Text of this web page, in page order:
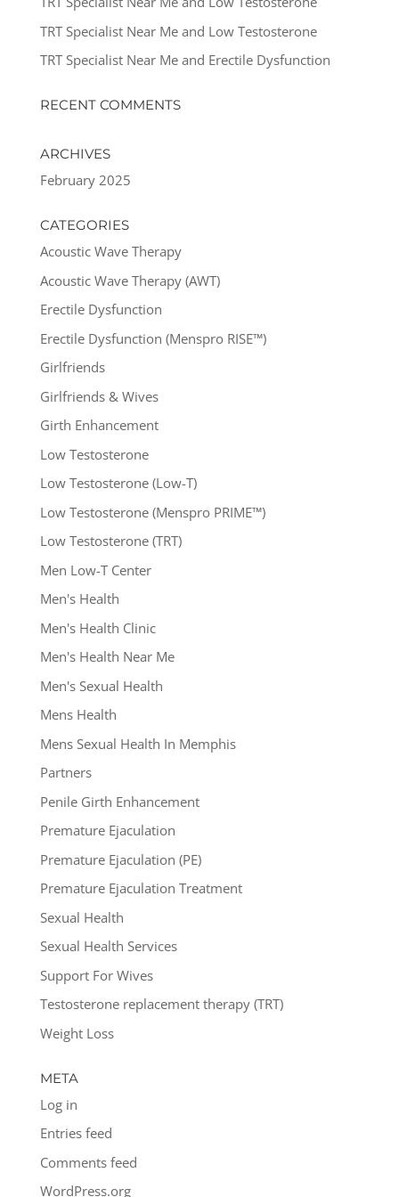
TRT Specialist Near Me and Low Testosterone
TRT Specialist Near Me and Erectile Dysfunction
RECENT COMMENTS
ARCHIVES
February 2025
CATEGORIES
Acoustic Wave Therapy
Acoustic Wave Therapy (AWT)
Erectile Dysfunction
Erectile Dysfunction (Menspro RISE™)
Girlfriends
Girlfriends & Wives
Girth Enhancement
Low Testosterone
Low Testosterone (Low-T)
Low Testosterone (Menspro PRIME™)
Low Testosterone (TRT)
Men Low-T Center
Men's Health
Men's Health Clinic
Men's Health Near Me
Men's Sexual Health
Mens Health
Mens Sexual Health In Memphis
Partners
Penile Girth Enhancement
Premature Ejaculation
Premature Ejaculation (PE)
Premature Ejaculation Treatment
Sexual Health
Sexual Health Services
Support For Wives
Testosterone replacement therapy (TRT)
Weight Loss
META
Log in
Entries feed
Comments feed
WordPress.org